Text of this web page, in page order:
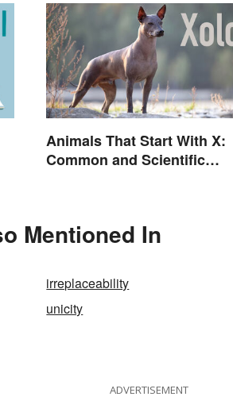
Animals That Start With X:
Common and Scientific
Mentioned In
irreplaceability
unicity
ADVERTISEMENT